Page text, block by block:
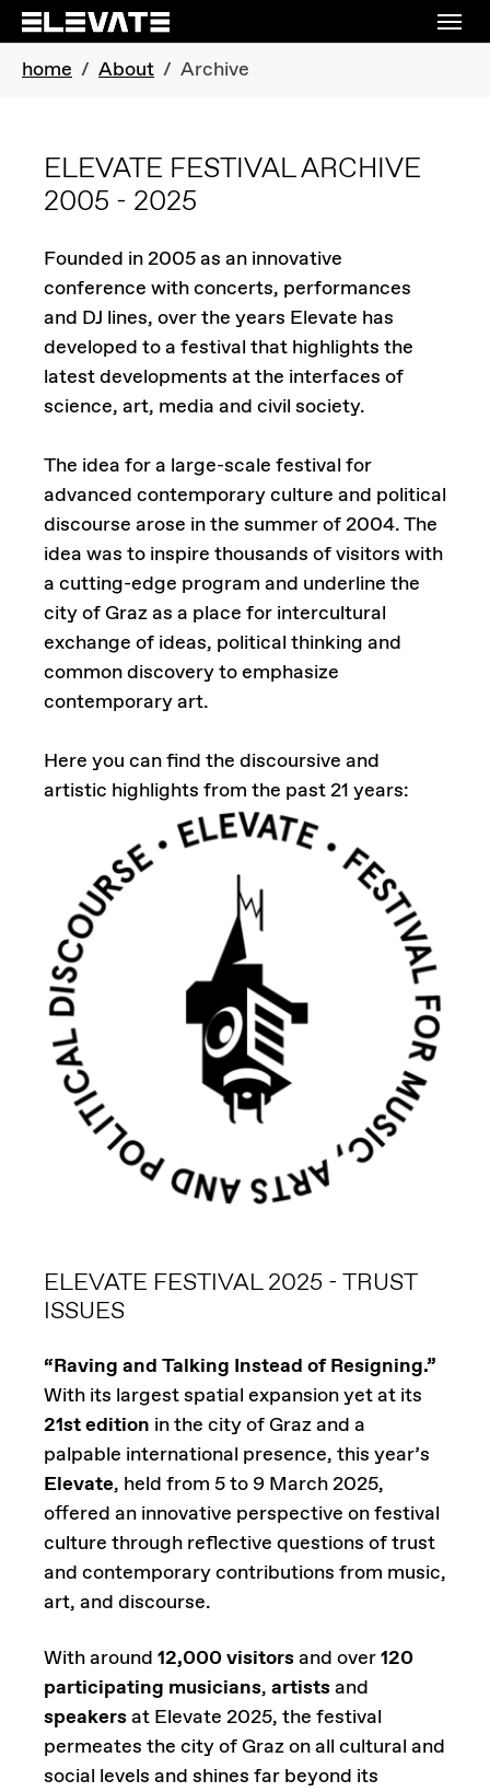
Skip to main navigation
Skip to main content
Skip to page footer
You are here:
home About Archive
ELEVATE FESTIVAL ARCHIVE
2005 - 2025
Founded in 2005 as an innovative
conference with concerts, performances
and DJ lines, over the years Elevate has
developed to a festival that highlights the
latest developments at the interfaces of
science, art, media and civil society.
The idea for a large-scale festival for
advanced contemporary culture and political
discourse arose in the summer of 2004. The
idea was to inspire thousands of visitors with
a cutting-edge program and underline the
city of Graz as a place for intercultural
exchange of ideas, political thinking and
common discovery to emphasize
contemporary art.
Here you can find the discoursive and
artistic highlights from the past 21 years:
ELEVATE FESTIVAL 2025 - TRUST
ISSUES
“Raving and Talking Instead of Resigning.”
With its largest spatial expansion yet at its
21st edition in the city of Graz and a
palpable international presence, this year’s
Elevate, held from 5 to 9 March 2025,
offered an innovative perspective on festival
culture through reflective questions of trust
and contemporary contributions from music,
art, and discourse.
With around 12,000 visitorsand over120
participating musicians, artistsand
speakersat Elevate 2025, the festival
permeates the city of Graz on all cultural and
social levels and shines far beyond its